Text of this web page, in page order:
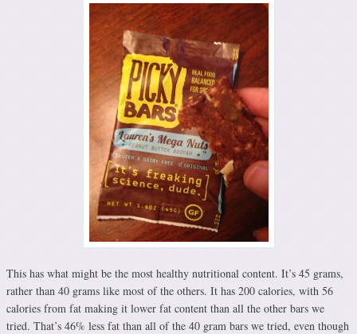
This has what might be the most healthy nutritional content. It’s 45 grams,
rather than 40 grams like most of the others. It has 200 calories, with 56
calories from fat making it lower fat content than all the other bars we
tried. That’s 46% less fat than all of the 40 gram bars we tried, even though